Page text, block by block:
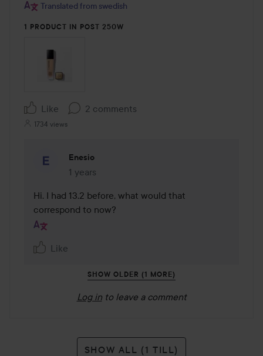
Translated from swedish
1 PRODUCT IN POST 250W
Like 2 comments
1734 views
Enesio
1 years
The comment was made 1 years
Hi. I had 13.2 before, what would that
correspond to now?
Like
SHOW OLDER (1 MORE)
Log in to leave a comment
SHOW ALL (1 TILL)